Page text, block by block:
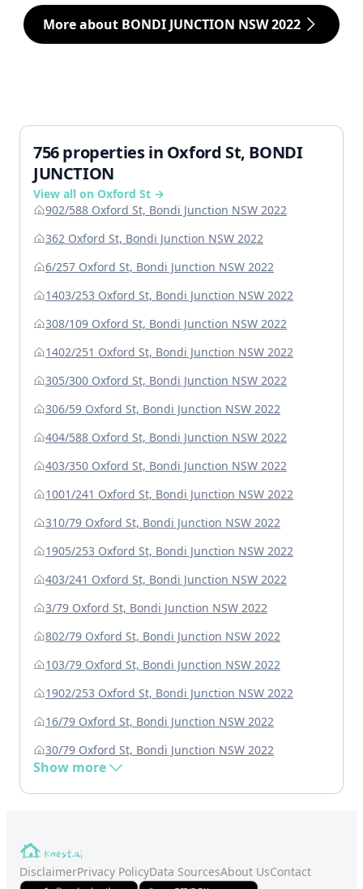
More about BONDI JUNCTION NSW 2022
756 properties in Oxford St, BONDI
JUNCTION
View all on Oxford St →
902/588 Oxford St, Bondi Junction NSW 2022
362 Oxford St, Bondi Junction NSW 2022
6/257 Oxford St, Bondi Junction NSW 2022
1403/253 Oxford St, Bondi Junction NSW 2022
308/109 Oxford St, Bondi Junction NSW 2022
1402/251 Oxford St, Bondi Junction NSW 2022
305/300 Oxford St, Bondi Junction NSW 2022
306/59 Oxford St, Bondi Junction NSW 2022
404/588 Oxford St, Bondi Junction NSW 2022
403/350 Oxford St, Bondi Junction NSW 2022
1001/241 Oxford St, Bondi Junction NSW 2022
310/79 Oxford St, Bondi Junction NSW 2022
1905/253 Oxford St, Bondi Junction NSW 2022
403/241 Oxford St, Bondi Junction NSW 2022
3/79 Oxford St, Bondi Junction NSW 2022
802/79 Oxford St, Bondi Junction NSW 2022
103/79 Oxford St, Bondi Junction NSW 2022
1902/253 Oxford St, Bondi Junction NSW 2022
16/79 Oxford St, Bondi Junction NSW 2022
30/79 Oxford St, Bondi Junction NSW 2022
Show more
DisclaimerPrivacy PolicyData SourcesAbout UsContact